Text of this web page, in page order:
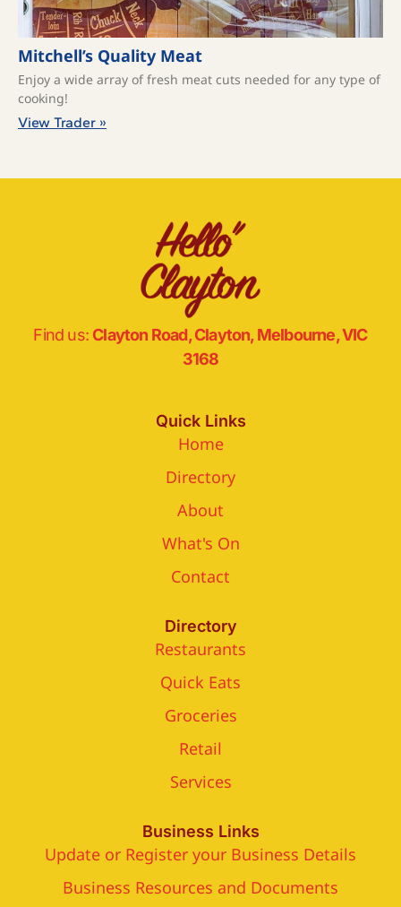
Mitchell’s Quality Meat
Enjoy a wide array of fresh meat cuts needed for any type of
cooking!
View Trader »
Find us: Clayton Road, Clayton, Melbourne, VIC
3168
Quick Links
Home
Directory
About
What's On
Contact
Directory
Restaurants
Quick Eats
Groceries
Retail
Services
Business Links
Update or Register your Business Details
Business Resources and Documents